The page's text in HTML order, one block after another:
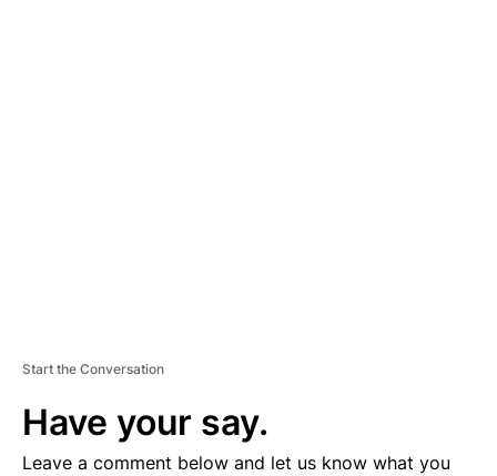
Start the Conversation
Have your say.
Leave a comment below and let us know what you